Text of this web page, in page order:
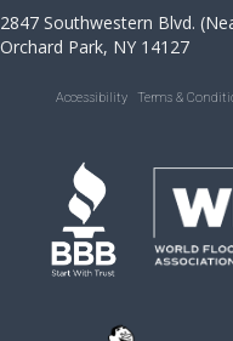
2847 Southwestern Blvd.
Orchard Park, NY 14127
Accessibility Terms &